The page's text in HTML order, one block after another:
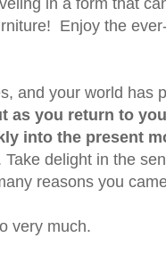
in a form that
Enjoy the
and your world has
as you return to
into the present
Take delight in the
reasons you
very much.